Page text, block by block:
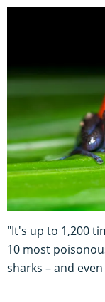
"It's up to 1,200
10 most
sharks – and